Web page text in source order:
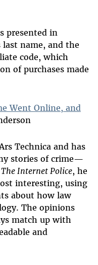
presented in
name, and the
code, which
of purchases made
Went Online, and
Technica and has
stories of crime—
The Internet Police, he
interesting, using
about how law
The opinions
match up with
and